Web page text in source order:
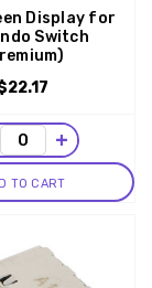
Display for
Switch
+
TO CART